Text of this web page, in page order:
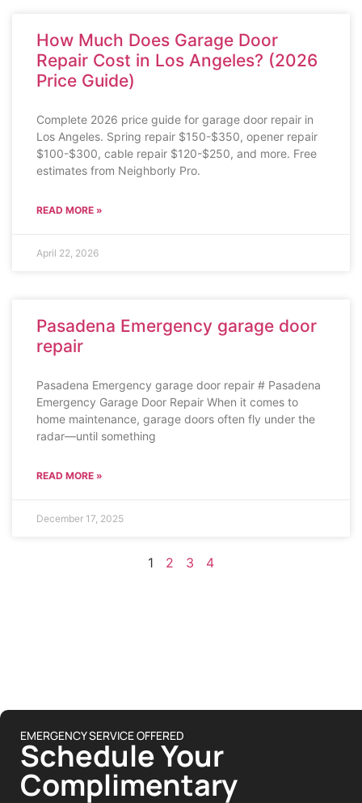
How Much Does Garage Door
Repair Cost in Los Angeles? (2026
Price Guide)
Complete 2026 price guide for garage door repair in
Los Angeles. Spring repair $150-$350, opener repair
$100-$300, cable repair $120-$250, and more. Free
estimates from Neighborly Pro.
READ MORE »
April 22, 2026
Pasadena Emergency garage door
repair
Pasadena Emergency garage door repair # Pasadena
Emergency Garage Door Repair When it comes to
home maintenance, garage doors often fly under the
radar—until something
READ MORE »
December 17, 2025
1 2 3 4
EMERGENCY SERVICE OFFERED
Schedule Your
Complimentary